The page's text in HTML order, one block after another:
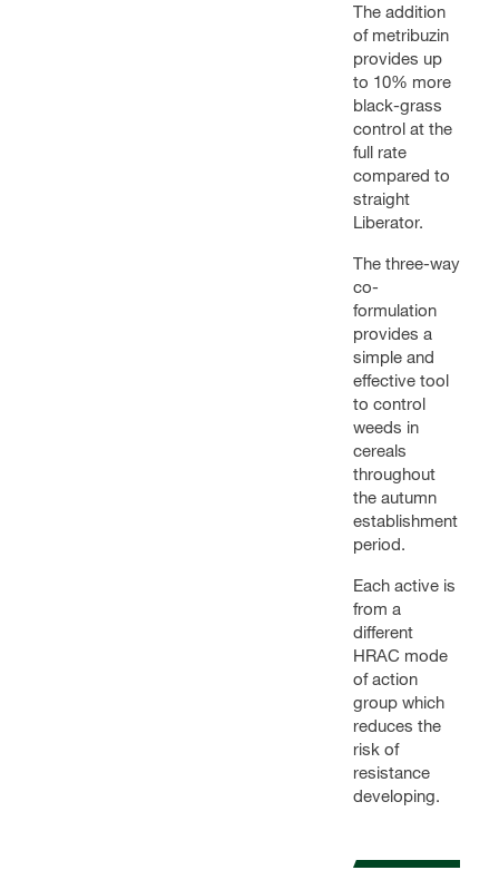
The addition
of metribuzin
provides up
to 10% more
black-grass
control at the
full rate
compared to
straight
Liberator.
The three-way
co-
formulation
provides a
simple and
effective tool
to control
weeds in
cereals
throughout
the autumn
establishment
period.
Each active is
from a
different
HRAC mode
of action
group which
reduces the
risk of
resistance
developing.